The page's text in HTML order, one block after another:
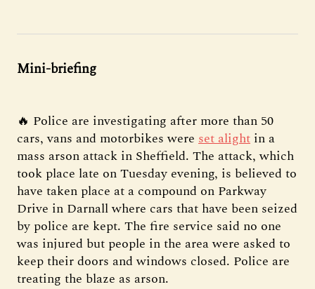
Mini-briefing
🔥 Police are investigating after more than 50
cars, vans and motorbikes were set alight in a
mass arson attack in Sheffield. The attack, which
took place late on Tuesday evening, is believed to
have taken place at a compound on Parkway
Drive in Darnall where cars that have been seized
by police are kept. The fire service said no one
was injured but people in the area were asked to
keep their doors and windows closed. Police are
treating the blaze as arson.